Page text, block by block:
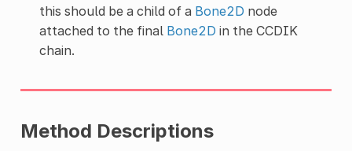
this should be a child of a Bone2D node
attached to the final Bone2D in the CCDIK
chain.
Method Descriptions